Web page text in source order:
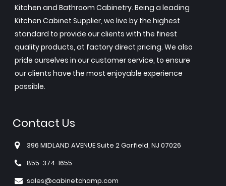
Kitchen and Bathroom Cabinetry. Being a leading
Kitchen Cabinet Supplier, we live by the highest
standard to provide our clients with the finest
quality products, at factory direct pricing. We also
pride ourselves in our customer service, to ensure
our clients have the most enjoyable experience
possible.
Contact Us
396 MIDLAND AVENUE Suite 2 Garfield, NJ 07026
855-374-1655
sales@cabinetchamp.com